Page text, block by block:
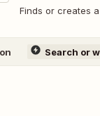
Finds or creates
Search or